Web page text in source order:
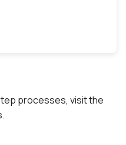
processes, visit the